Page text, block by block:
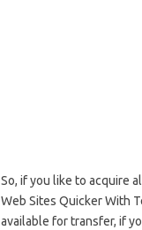
So, if you like to acquire
Web Sites Quicker With
available for transfer, if